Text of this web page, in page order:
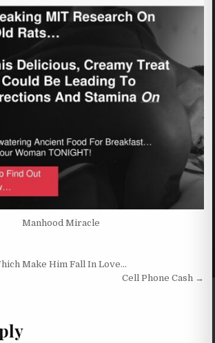
Manhood Miracle
Make Him Fall In Love…
Cell Phone Cash →